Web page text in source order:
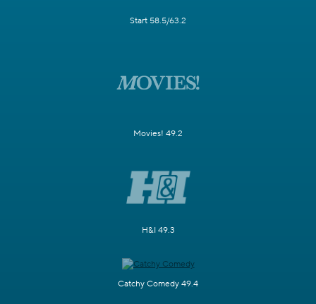
Start 58.5/63.2
Movies! 49.2
H&I 49.3
Catchy Comedy 49.4